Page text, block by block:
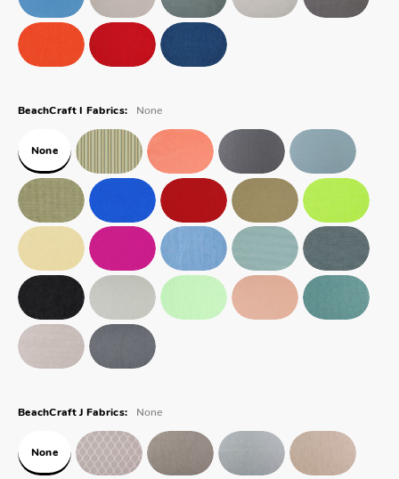
BeachCraft I Fabrics: None
None
BeachCraft J Fabrics: None
None